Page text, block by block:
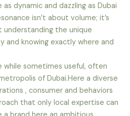
dynamic and dazzling as Dubai
isn’t about volume; it’s
understanding the unique
and knowing exactly where and
while sometimes useful, often
of Dubai.Here a diverse
, consumer and behaviors
that only local expertise can